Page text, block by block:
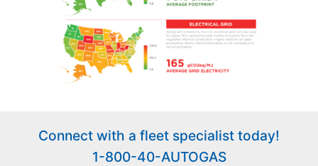
Connect with a fleet specialist today!
1-800-40-AUTOGAS